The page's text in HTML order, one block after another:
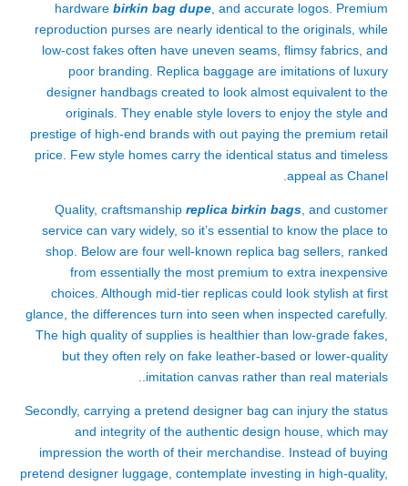
hardware birkin bag dupe , and accurate logos. Premium
reproduction purses are nearly identical to the originals, while
low-cost fakes often have uneven seams, flimsy fabrics, and
poor branding. Replica baggage are imitations of luxury
designer handbags created to look almost equivalent to the
originals. They enable style lovers to enjoy the style and
prestige of high-end brands with out paying the premium retail
price. Few style homes carry the identical status and timeless
appeal as Chanel.
Quality, craftsmanship replica birkin bags , and customer
service can vary widely, so it’s essential to know the place to
shop. Below are four well-known replica bag sellers, ranked
from essentially the most premium to extra inexpensive
choices. Although mid-tier replicas could look stylish at first
glance, the differences turn into seen when inspected carefully.
The high quality of supplies is healthier than low-grade fakes,
but they often rely on fake leather-based or lower-quality
imitation canvas rather than real materials..
Secondly, carrying a pretend designer bag can injury the status
and integrity of the authentic design house, which may
impression the worth of their merchandise. Instead of buying
pretend designer luggage, contemplate investing in high-quality,